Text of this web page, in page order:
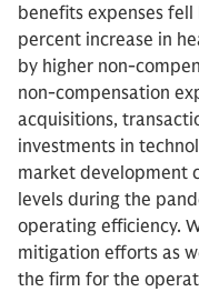
benefits expenses
percent increase in
by higher non-
non-compensation
acquisitions,
investments in
market development
levels during the
operating efficiency.
mitigation efforts as
the firm for the